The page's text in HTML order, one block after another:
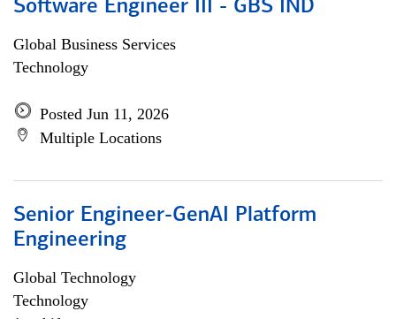
Software Engineer III - GBS IND
Global Business Services
Technology
Posted Jun 11, 2026
Multiple Locations
Senior Engineer-GenAI Platform
Engineering
Global Technology
Technology